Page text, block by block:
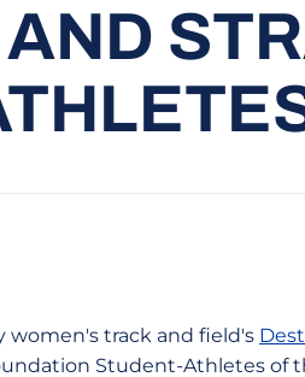
women's track and field's
Student-Athletes of